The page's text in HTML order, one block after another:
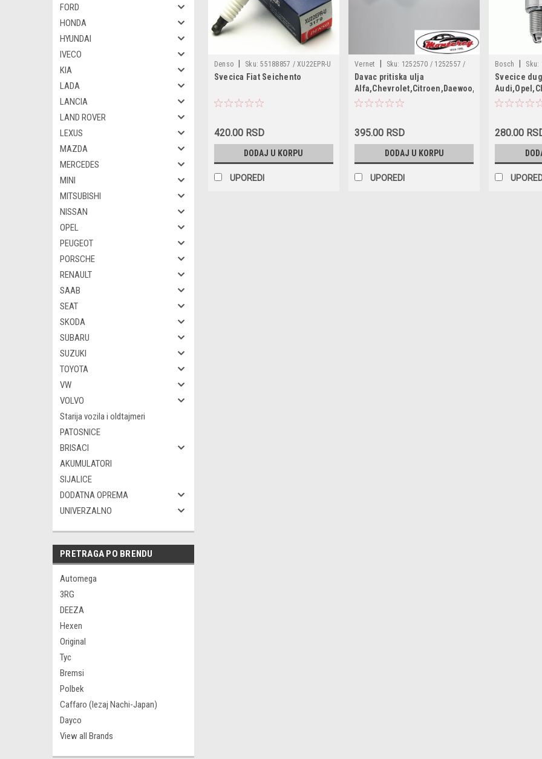
FORD
HONDA
HYUNDAI
IVECO
KIA
LADA
LANCIA
LAND ROVER
LEXUS
MAZDA
MERCEDES
MINI
MITSUBISHI
NISSAN
OPEL
PEUGEOT
PORSCHE
RENAULT
SAAB
SEAT
SKODA
SUBARU
SUZUKI
TOYOTA
VW
VOLVO
Starija vozila i oldtajmeri
PATOSNICE
BRISACI
AKUMULATORI
SIJALICE
DODATNA OPREMA
UNIVERZALNO
PRETRAGA PO BRENDU
Automega
3RG
DEEZA
Hexen
Original
Tyc
Bremsi
Polbek
Caffaro (lezaj Nachi-Japan)
Dayco
View all Brands
Denso Sku: 55188857 / XU22EPR-U
Svecica Fiat Seichento
420.00 RSD
DODAJ U KORPU
UPOREDI
Vernet Sku: 1252570 / 1252557 /
1658279J50 / 6240251 / 55202374 /
1535416 / SW90012 / 6ZL003259491 /
95961350 / 96281689 / 90569684 /
4817876 / 4803551 / 1252572 /
Davac pritiska ulja
395.00 RSD
DODAJ U KORPU
UPOREDI
Bosch Sku:
/ W20EPRU /
101000002AB
101000006AC
12121288234 /
CP10 / MDW0
Svecice
WR7DC 21
280.00
OS3573 /